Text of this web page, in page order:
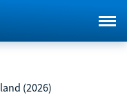
(2026)